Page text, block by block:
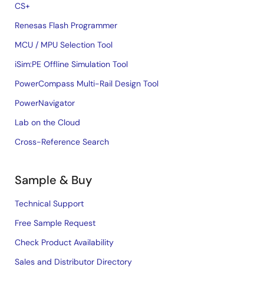
CS+
Renesas Flash Programmer
MCU / MPU Selection Tool
iSim:PE Offline Simulation Tool
PowerCompass Multi-Rail Design Tool
PowerNavigator
Lab on the Cloud
Cross-Reference Search
Sample & Buy
Technical Support
Free Sample Request
Check Product Availability
Sales and Distributor Directory